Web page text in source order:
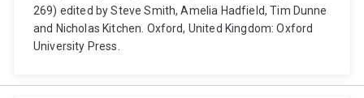
269) edited by Steve Smith, Amelia Hadfield, Tim Dunne
and Nicholas Kitchen. Oxford, United Kingdom: Oxford
University Press.